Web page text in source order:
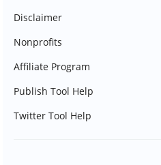
Disclaimer
Nonprofits
Affiliate Program
Publish Tool Help
Twitter Tool Help